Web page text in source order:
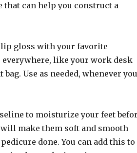
that can help you construct a
gloss with your favorite
like your work desk
Use as needed, whenever
to moisturize your feet
make them soft and smooth
done. You can add this to